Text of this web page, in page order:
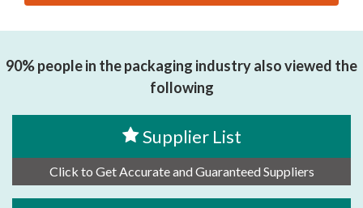
ELECTRONIC CO., LTD
90% people in the packaging industry also viewed the
following
Supplier List
Click to Get Accurate and Guaranteed Suppliers